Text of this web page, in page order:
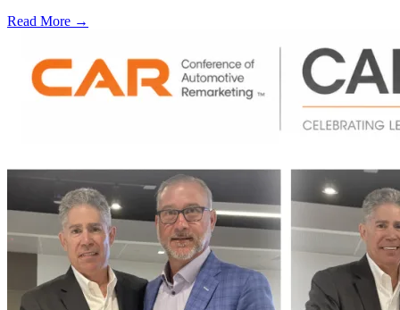
Read More →